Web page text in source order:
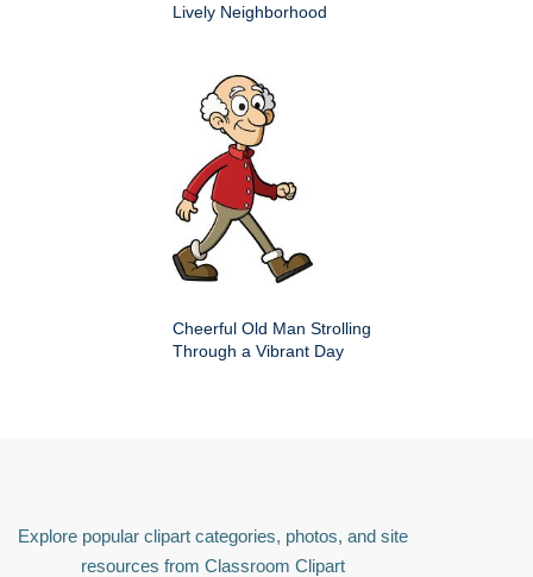
Lively Neighborhood
Cheerful Old Man Strolling
Through a Vibrant Day
Explore popular clipart categories, photos, and site
resources from Classroom Clipart